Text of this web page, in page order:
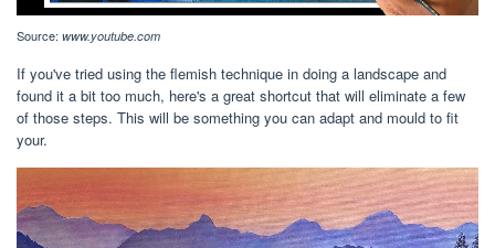
Source: www.youtube.com
If you've tried using the flemish technique in doing a landscape and
found it a bit too much, here's a great shortcut that will eliminate a few
of those steps. This will be something you can adapt and mould to fit
your.